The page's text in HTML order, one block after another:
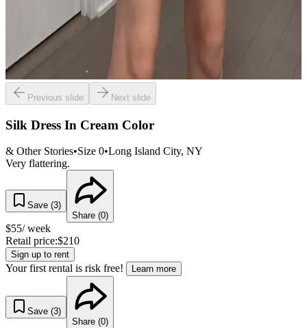
Previous slide Next slide
Silk Dress In Cream Color
& Other Stories•Size 0•Long Island City, NY
Very flattering.
Save (3)
Share (0)
$55/ week
Retail price:$210
Sign up to rent
Your first rental is risk free! Learn more
Save (3)
Share (0)